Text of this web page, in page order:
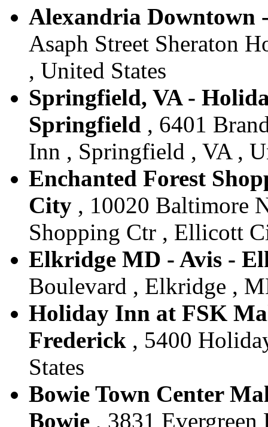
Alexandria Downtown
Asaph Street Sheraton
, United States
Springfield, VA -
Springfield , 6401
Inn , Springfield , VA ,
Enchanted Forest
City , 10020 Baltimore
Shopping Ctr , Ellicott
Elkridge MD - Avis -
Boulevard , Elkridge ,
Holiday Inn at FSK
Frederick , 5400
States
Bowie Town Center
Bowie , 3831 Evergreen